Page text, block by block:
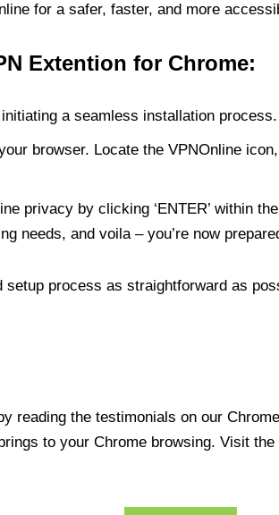
for a safer, faster, and more
Extention for Chrome:
initiating a seamless installation
browser. Locate the VPNOnline
privacy by clicking ‘ENTER’ within
needs, and voila – you’re now
process as straightforward as
reading the testimonials on our
to your Chrome browsing. Visit